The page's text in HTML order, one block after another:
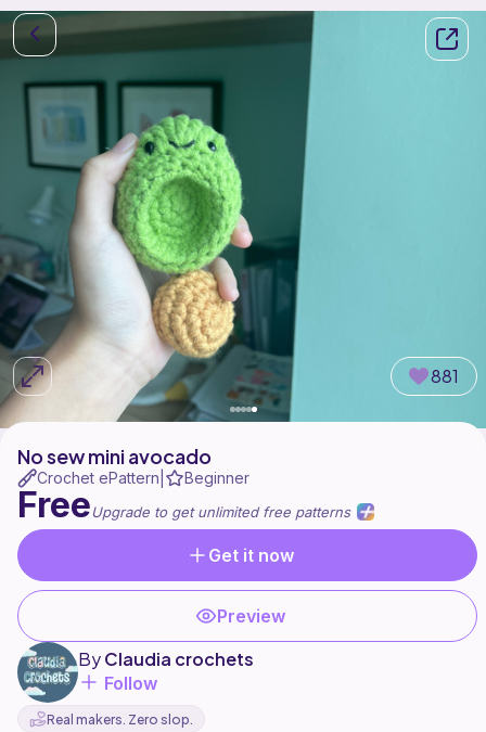
881
No sew mini avocado
Crochet ePattern Beginner
FreeUpgrade to get unlimited free patterns
Get it now
Preview
ByClaudia crochets
Follow
Real makers. Zero slop.